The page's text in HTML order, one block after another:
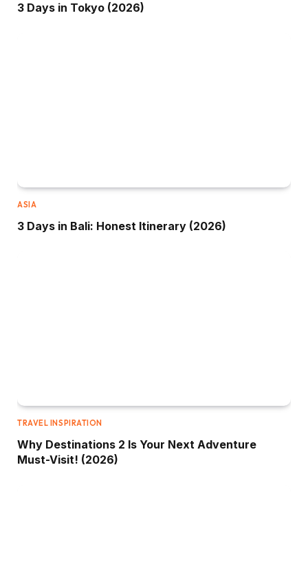
3 Days in Tokyo (2026)
ASIA
3 Days in Bali: Honest Itinerary (2026)
TRAVEL INSPIRATION
Why Destinations 2 Is Your Next Adventure
Must-Visit! (2026)